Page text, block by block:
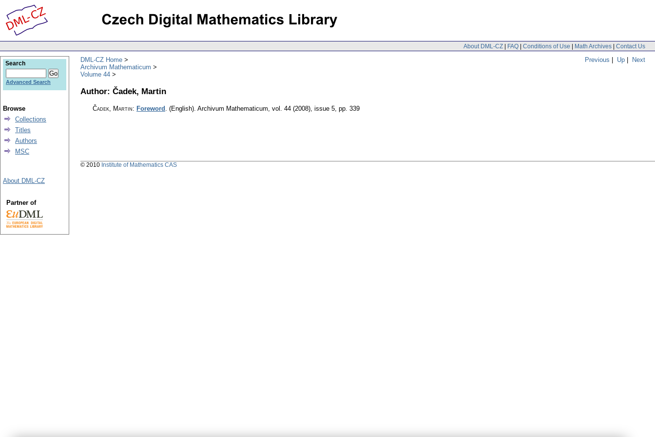
About DML-CZ | FAQ | Conditions of Use | Math Archives | Contact Us
Previous | Up | Next
DML-CZ Home
Archivum Mathematicum
Volume 44
Author: Čadek, Martin
Čadek, Martin: Foreword . (English). Archivum Mathematicum, vol. 44 (2008), issue 5, pp. 339
Search
Advanced Search
Browse
Collections
Titles
Authors
MSC
About DML-CZ
Partner of
© 2010 Institute of Mathematics CAS